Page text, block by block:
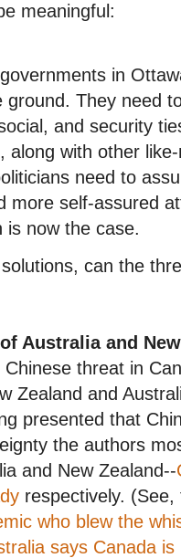
meaningful:
in
ground. They need
and security
along with other
need to
more self-assured
is now the case.
can the
Australia and
threat in
Zealand and
presented that
the authors
and New Zealand--
respectively. (See,
who blew the
says Canada